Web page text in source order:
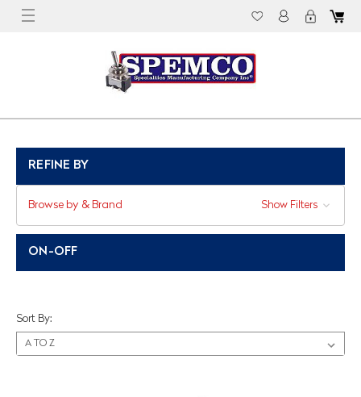
REFINE BY
Browse by & Brand Show Filters
ON-OFF
Sort By: